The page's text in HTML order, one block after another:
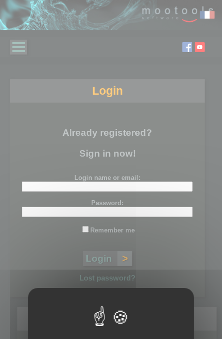
Login
Already registered?
Sign in now!
Login name or email:
Password:
Remember me
Lost password?
Register